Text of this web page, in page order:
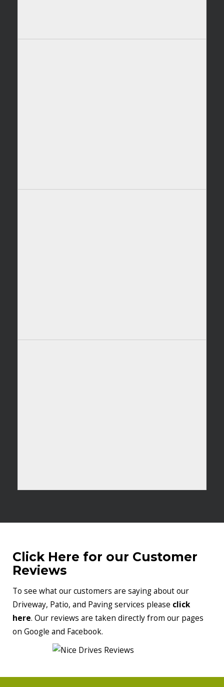
Click Here for our Customer
Reviews
To see what our customers are saying about our
Driveway, Patio, and Paving services please click
here. Our reviews are taken directly from our pages
on Google and Facebook.